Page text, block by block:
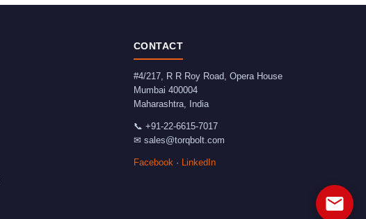
CONTACT
#4/217, R R Roy Road, Opera House
Mumbai 400004
Maharashtra, India
📞 +91-22-6615-7017
✉ sales@torqbolt.com
Facebook· LinkedIn